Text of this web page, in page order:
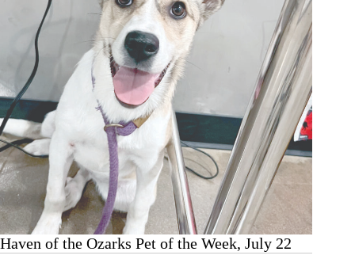
Haven of the Ozarks Pet of the Week, July 22